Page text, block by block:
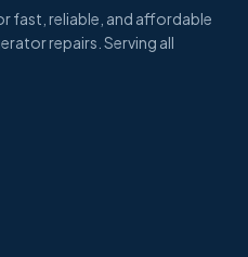
fast, reliable, and affordable
repairs. Serving all